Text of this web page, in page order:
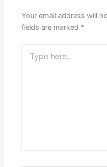
Your email address will
fields are marked *
here..